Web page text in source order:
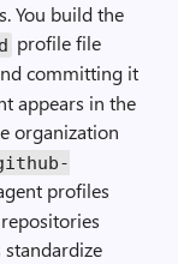
You build the
profile file
committing it
appears in the
organization
-
profiles